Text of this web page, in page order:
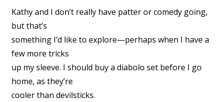
Kathy and I don’t really have patter or comedy going,
but that’s
something I’d like to explore—perhaps when I have a
few more tricks
up my sleeve. I should buy a diabolo set before I go
home, as they’re
cooler than devilsticks.